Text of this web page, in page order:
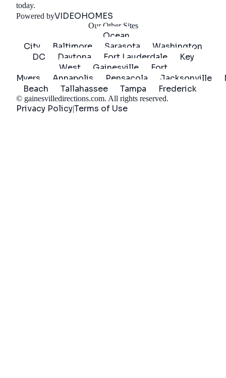
today.
Powered byVIDEOHOMES
Our Other Sites
Ocean
City
Baltimore Sarasota
Washington
DC
Daytona Fort Lauderdale
Key
West
Gainesville
Fort
Myers
Annapolis Pensacola Jacksonville
Beach
Tallahassee Tampa Frederick
© gainesvilledirections.com. All rights reserved.
Privacy Policy|Terms of Use